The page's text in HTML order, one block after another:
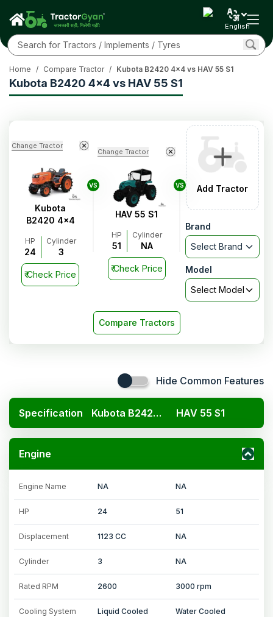
English
Kubota B2420 4x4 vs HAV 55 S1
Home / Compare Tractor / Kubota B2420 4x4 vs HAV 55 S1
Change Tractor
Kubota
B2420 4x4
HP
24
Cylinder
3
₹Check Price
VS
Change Tractor
HAV 55 S1
HP
51
Cylinder
NA
₹Check Price
VS Add Tractor
Brand
Select Brand
Model
Select Model
Compare Tractors
Hide Common Features
Specification Kubota B2420 4x4 HAV 55 S1
Engine
Engine Name NA NA
HP 24 51
Displacement 1123 CC NA
Cylinder 3 NA
Rated RPM 2600 3000 rpm
Cooling System Liquid Cooled Water Cooled